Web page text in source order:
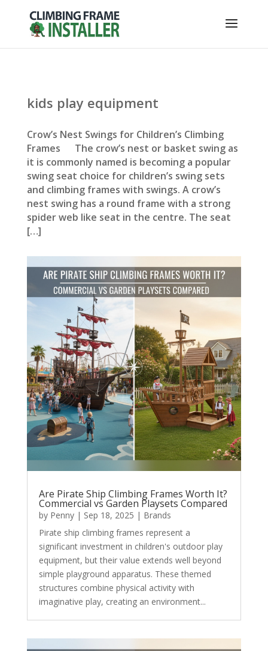
kids play equipment
Crow’s Nest Swings for Children’s Climbing
Frames The crow’s nest or basket swing as
it is commonly named is becoming a popular
swing seat choice for children’s swing sets
and climbing frames with swings. A crow’s
nest swing has a round frame with a strong
spider web like seat in the centre. The seat
[…]
Are Pirate Ship Climbing Frames Worth It?
Commercial vs Garden Playsets Compared
by Penny| Sep 18, 2025 | Brands
Pirate ship climbing frames represent a
significant investment in children's outdoor play
equipment, but their value extends well beyond
simple playground apparatus. These themed
structures combine physical activity with
imaginative play, creating an environment...